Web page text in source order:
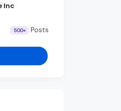
Inc
500+ Posts